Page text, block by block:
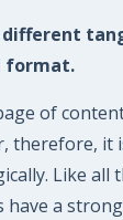
format.
of
therefore, it
Like all
a